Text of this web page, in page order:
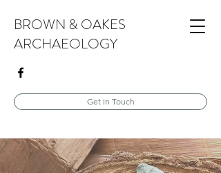
BROWN & OAKES
ARCHAEOLOGY
Get In Touch